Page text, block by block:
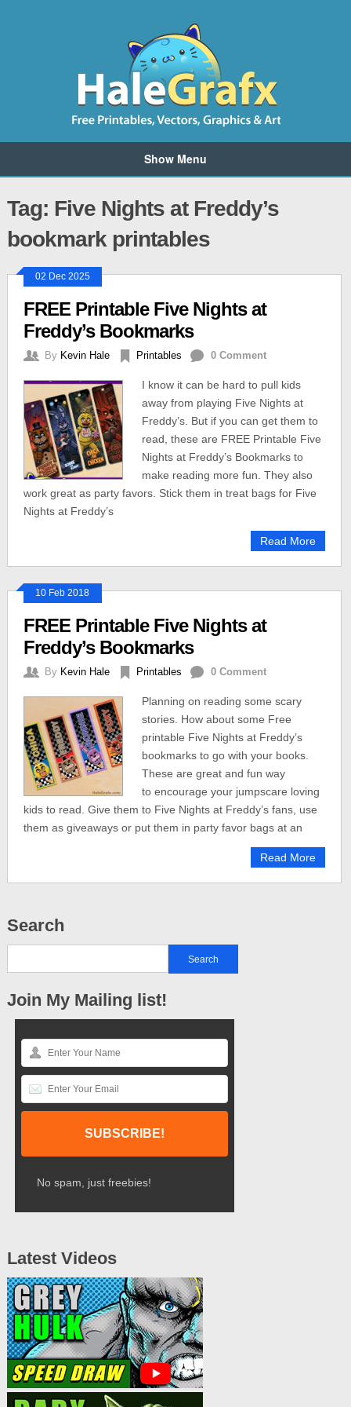
Show Menu
Tag: Five Nights at Freddy’s
bookmark printables
02 Dec 2025
FREE Printable Five Nights at
Freddy’s Bookmarks
By Kevin Hale Printables 0 Comment
I know it can be hard to pull kids
away from playing Five Nights at
Freddy’s. But if you can get them to
read, these are FREE Printable Five
Nights at Freddy’s Bookmarks to
make reading more fun. They also
work great as party favors. Stick them in treat bags for Five
Nights at Freddy’s
Read More
10 Feb 2018
FREE Printable Five Nights at
Freddy’s Bookmarks
By Kevin Hale Printables 0 Comment
Planning on reading some scary
stories. How about some Free
printable Five Nights at Freddy’s
bookmarks to go with your books.
These are great and fun way
to encourage your jumpscare loving
kids to read. Give them to Five Nights at Freddy’s fans, use
them as giveaways or put them in party favor bags at an
Read More
Search
Join My Mailing list!
No spam, just freebies!
Latest Videos